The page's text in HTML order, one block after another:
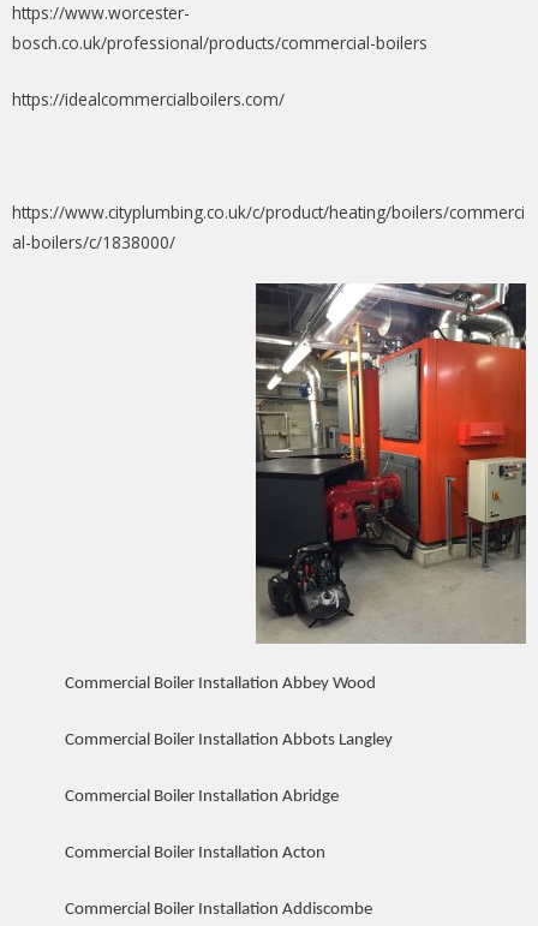
https://www.worcester-
bosch.co.uk/professional/products/commercial-boilers
https://idealcommercialboilers.com/
https://www.cityplumbing.co.uk/c/product/heating/boilers/commerci
al-boilers/c/1838000/
Commercial Boiler Installation Abbey Wood
Commercial Boiler Installation Abbots Langley
Commercial Boiler Installation Abridge
Commercial Boiler Installation Acton
Commercial Boiler Installation Addiscombe